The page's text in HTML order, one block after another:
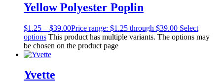
Yellow Polyester Poplin
$1.25 – $39.00Price range: $1.25 through $39.00 Select
options This product has multiple variants. The options may
be chosen on the product page
Yvette